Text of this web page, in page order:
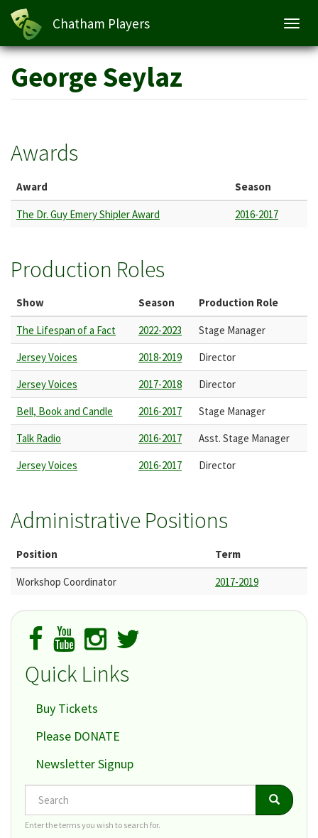
Skip
main
content
Chatham Players
George Seylaz
Awards
Award Season
The Dr. Guy Emery Shipler Award 2016-2017
Production Roles
Show Season Production Role
The Lifespan of a Fact 2022-2023
Stage Manager
Jersey Voices
2018-2019
Director
Jersey Voices
2017-2018
Director
Bell, Book and Candle
2016-2017
Stage Manager
Talk Radio
2016-2017
Asst. Stage Manager
Jersey Voices
2016-2017 Director
Administrative Positions
Position Term
Workshop Coordinator 2017-2019
Quick Links
Buy Tickets
Please DONATE
Newsletter Signup
Search Search
Enter the terms you wish to search for.